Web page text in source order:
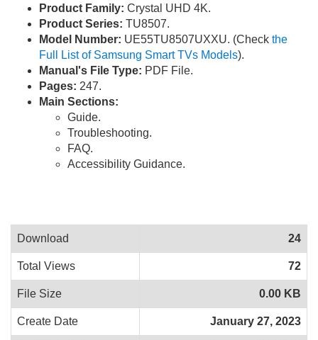
Product Family: Crystal UHD 4K.
Product Series: TU8507.
Model Number: UE55TU8507UXXU. (Check the
Full List of Samsung Smart TVs Models).
Manual's File Type: PDF File.
Pages: 247.
Main Sections:
Guide.
Troubleshooting.
FAQ.
Accessibility Guidance.
Download 24
Total Views 72
File Size 0.00 KB
Create Date January 27, 2023